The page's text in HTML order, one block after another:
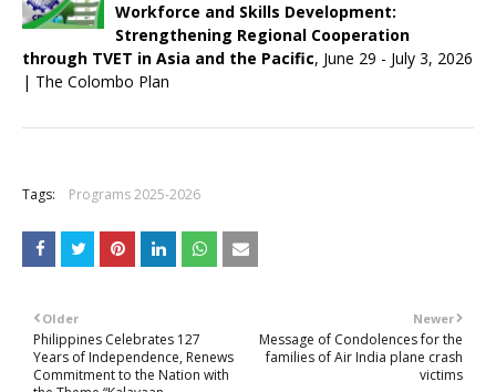
Workforce and Skills Development:
Strengthening Regional Cooperation
through TVET in Asia and the Pacific, June 29 - July 3, 2026
| The Colombo Plan
Tags: Programs 2025-2026
Newer
Message of Condolences for the
families of Air India plane crash
victims
Older
Philippines Celebrates 127
Years of Independence, Renews
Commitment to the Nation with